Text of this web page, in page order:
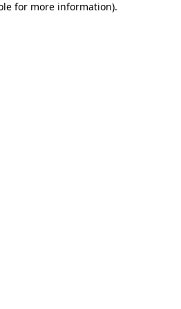
for more information).